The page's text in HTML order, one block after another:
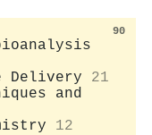
90
Delivery
21
and
12